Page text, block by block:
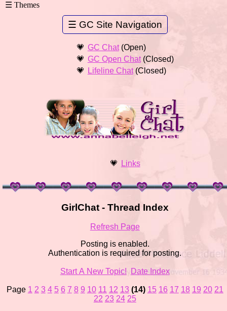
GC Chat(Open)
GC Open Chat(Closed)
Lifeline Chat(Closed)
Links
GirlChat - Thread Index
Refresh Page
Posting is enabled.
Authentication is required for posting.
Start A New Topic! Date Index
Page 1 2 3 4 5 6 7 8 9 10 11 12 13 (14) 15 16 17 18 19 20 21
22 23 24 25